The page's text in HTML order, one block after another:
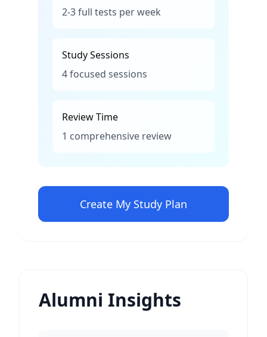
2-3 full tests per week
Study Sessions
4 focused sessions
Review Time
1 comprehensive review
Create My Study Plan
Alumni Insights